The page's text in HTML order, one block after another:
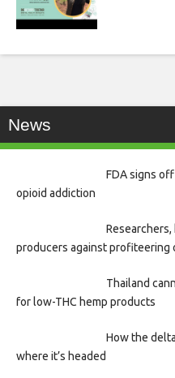
News
FDA signs
opioid addiction
producers against profiteering
Thailand
for low-THC hemp products
How the
where it’s headed